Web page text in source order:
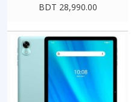
BDT 28,990.00